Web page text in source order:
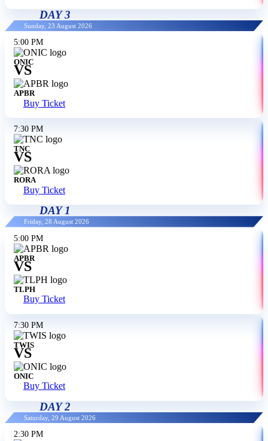
DAY 3
Sunday, 23 August 2026
5:00 PM
ONIC
VS
APBR
Buy Ticket
7:30 PM
TNC
VS
RORA
Buy Ticket
DAY 1
Friday, 28 August 2026
5:00 PM
APBR
VS
TLPH
Buy Ticket
7:30 PM
TWIS
VS
ONIC
Buy Ticket
DAY 2
Saturday, 29 August 2026
2:30 PM